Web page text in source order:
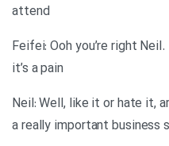
attend
Feifei: Ooh you’re right
it’s a pain
Neil: Well, like it or hate it,
a really important business